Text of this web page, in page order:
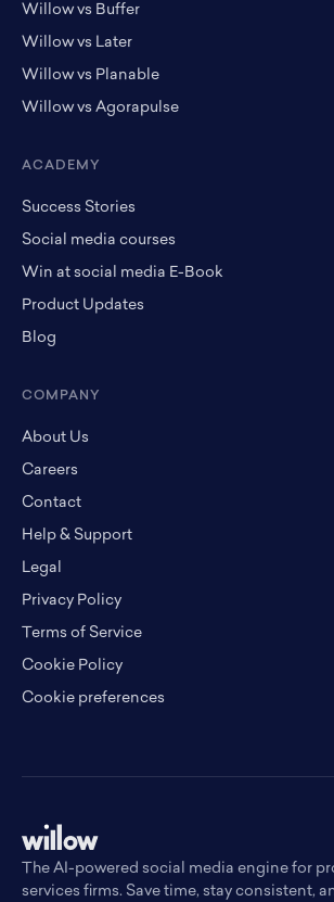
Willow vs Buffer
Willow vs Later
Willow vs Planable
Willow vs Agorapulse
ACADEMY
Success Stories
Social media courses
Win at social media E-Book
Product Updates
Blog
COMPANY
About Us
Careers
Contact
Help & Support
Legal
Privacy Policy
Terms of Service
Cookie Policy
Cookie preferences
The AI-powered social media engine for
services firms. Save time, stay consistent,